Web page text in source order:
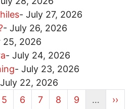
- July 27, 2026
- July 26, 2026
25, 2026
- July 24, 2026
- July 23, 2026
July 22, 2026
Page
5 Page
6 Page
7 Page
8 Page
9 … Next
››